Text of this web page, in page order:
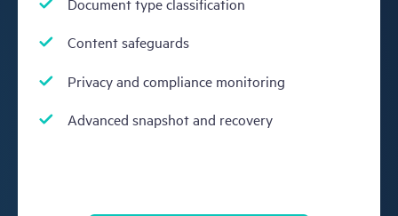
Content safeguards
Privacy and compliance monitoring
Advanced snapshot and recovery